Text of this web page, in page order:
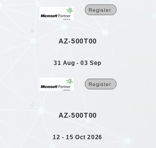
Register
AZ-500T00
31 Aug - 03 Sep
Register
AZ-500T00
12 - 15 Oct 2026